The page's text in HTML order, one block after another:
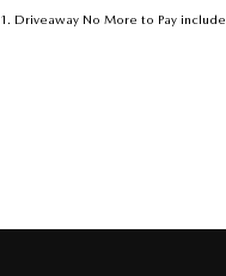
1 . Driveaway No More to Pay